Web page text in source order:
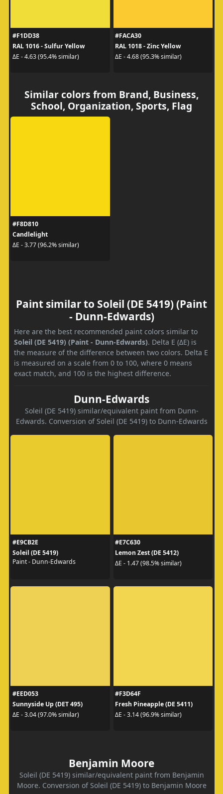
#F1DD38
RAL 1016 - Sulfur Yellow
ΔE - 4.63 (95.4% similar)
#FACA30
RAL 1018 - Zinc Yellow
ΔE - 4.68 (95.3% similar)
Similar colors from Brand, Business,
School, Organization, Sports, Flag
#F8D810
Candlelight
ΔE - 3.77 (96.2% similar)
Paint similar to Soleil (DE 5419) (Paint
- Dunn-Edwards)
Here are the best recommended paint colors similar to
Soleil (DE 5419) (Paint - Dunn-Edwards). Delta E (ΔE) is
the measure of the difference between two colors. Delta E
is measured on a scale from 0 to 100, where 0 means
exact match, and 100 is the highest difference.
Dunn-Edwards
Soleil (DE 5419) similar/equivalent paint from Dunn-
Edwards. Conversion of Soleil (DE 5419) to Dunn-Edwards
#E9CB2E
Soleil (DE 5419)
Paint - Dunn-Edwards
#E7C630
Lemon Zest (DE 5412)
ΔE - 1.47 (98.5% similar)
#EED053
Sunnyside Up (DET 495)
ΔE - 3.04 (97.0% similar)
#F3D64F
Fresh Pineapple (DE 5411)
ΔE - 3.14 (96.9% similar)
Benjamin Moore
Soleil (DE 5419) similar/equivalent paint from Benjamin
Moore. Conversion of Soleil (DE 5419) to Benjamin Moore